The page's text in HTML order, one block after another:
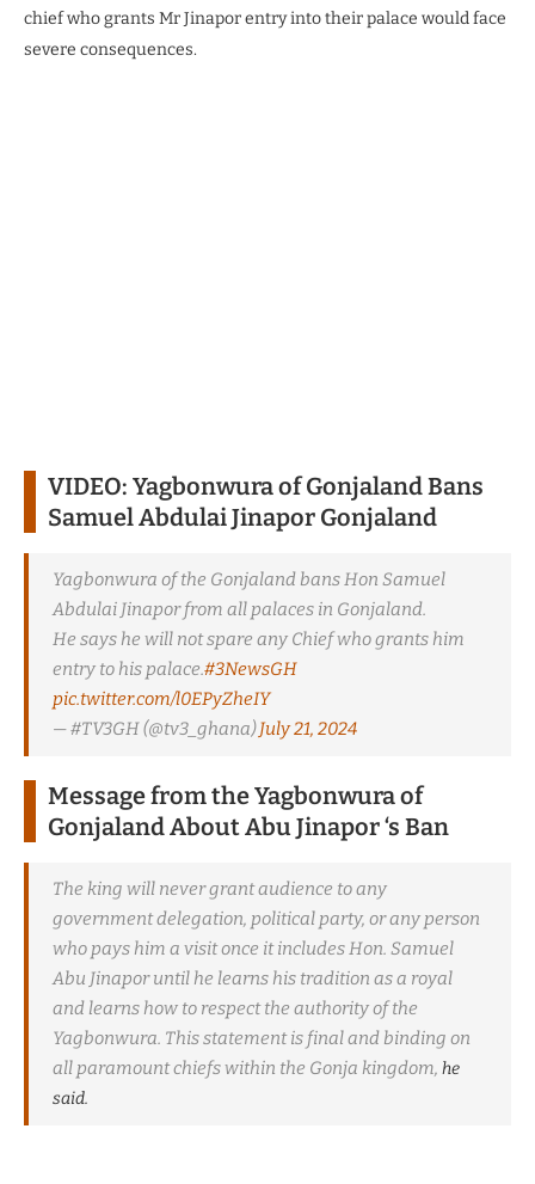
chief who grants Mr Jinapor entry into their palace would face
severe consequences.
VIDEO: Yagbonwura of Gonjaland Bans
Samuel Abdulai Jinapor Gonjaland
Yagbonwura of the Gonjaland bans Hon Samuel
Abdulai Jinapor from all palaces in Gonjaland.
He says he will not spare any Chief who grants him
entry to his palace.#3NewsGH
pic.twitter.com/l0EPyZheIY
— #TV3GH (@tv3_ghana)July 21, 2024
Message from the Yagbonwura of
GonjalandAbout Abu Jinapor ‘s Ban
The king will never grant audience to any
government delegation, political party, or any person
who pays him a visit once it includes Hon. Samuel
Abu Jinapor until he learns his tradition as a royal
and learns how to respect the authority of the
Yagbonwura. This statement is final and binding on
all paramount chiefs within the Gonja kingdom, he
said.